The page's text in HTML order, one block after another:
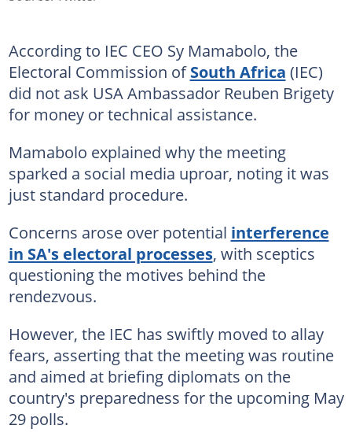
According to IEC CEO Sy Mamabolo, the
Electoral Commission ofSouth Africa (IEC)
did not ask USA Ambassador Reuben Brigety
for money or technical assistance.
Mamabolo explained why the meeting
sparked a social media uproar, noting it was
just standard procedure.
Concerns arose over potential interference
in SA's electoral processes, with sceptics
questioning the motives behind the
rendezvous.
However, the IEC has swiftly moved to allay
fears, asserting that the meeting was routine
and aimed at briefing diplomats on the
country's preparedness for the upcoming May
29 polls.